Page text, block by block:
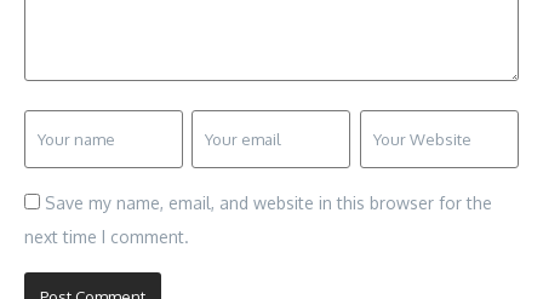
Save my name, email, and website in this browser for the
next time I comment.